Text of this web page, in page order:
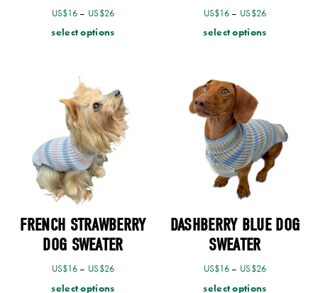
US$16– US$26
select options
US$16– US$26
select options
FRENCH STRAWBERRY
DOG SWEATER
US$16– US$26
select options
DASHBERRY BLUE DOG
SWEATER
US$16– US$26
select options